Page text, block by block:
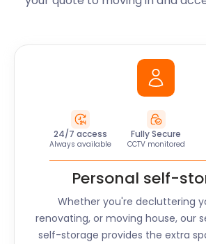
24/7 access
Always available
Fully Secure
CCTV monitored
Personal self-
Whether you're decluttering
renovating, or moving house, our
self-storage provides the extra